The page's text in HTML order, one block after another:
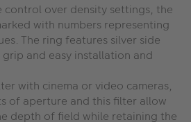
control over density settings, the
with numbers representing
The ring features silver side
and easy installation and
with cinema or video cameras,
of aperture and this filter allow
depth of field while retaining the